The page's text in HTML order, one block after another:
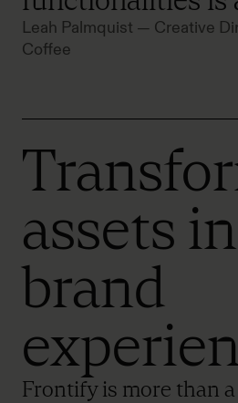
Leah Palmquist — Creative
Coffee
assets
brand
Frontify is more than